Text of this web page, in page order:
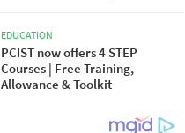
EDUCATION
PCIST now offers 4 STEP
Courses | Free Training,
Allowance & Toolkit